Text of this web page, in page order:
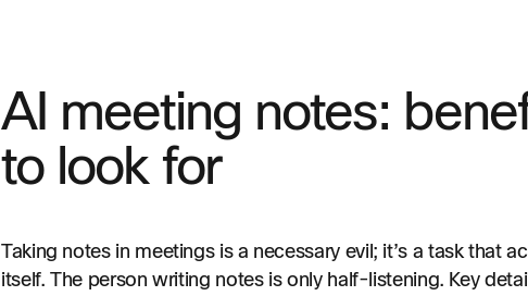
AI meeting notes:
to look for
Taking notes in meetings is a necessary evil; it’s a task that
itself. The person writing notes is only half-listening. Key